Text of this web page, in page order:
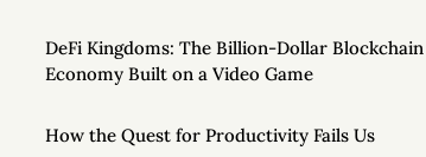
DeFi Kingdoms: The Billion-Dollar Blockchain
Economy Built on a Video Game
How the Quest for Productivity Fails Us